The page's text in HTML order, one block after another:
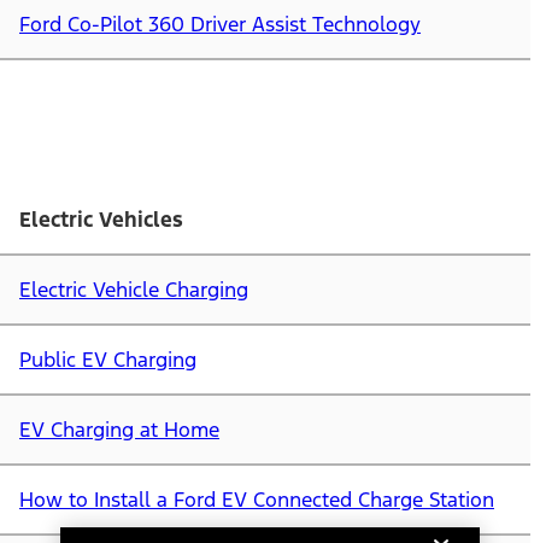
Ford Co-Pilot 360 Driver Assist Technology
Electric Vehicles
Electric Vehicle Charging
Public EV Charging
EV Charging at Home
How to Install a Ford EV Connected Charge Station